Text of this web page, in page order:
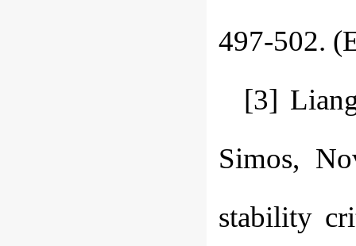
497-502.
[3]
Simos,
stability